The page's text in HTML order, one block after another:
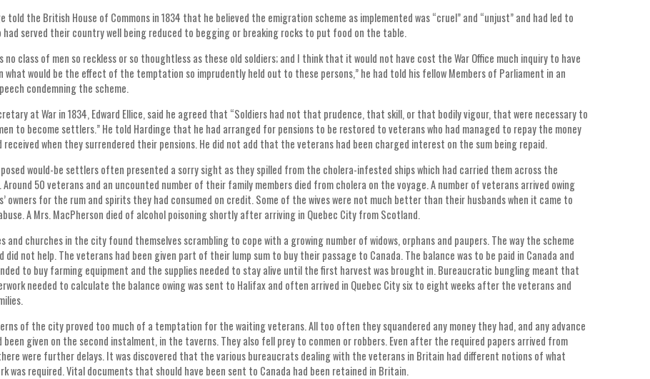
told the British House of Commons in 1834 that he believed the emigration scheme as implemented was “cruel” and “unjust” and had led to
had served their country well being reduced to begging or breaking rocks to put food on the table.
no class of men so reckless or so thoughtless as these old soldiers; and I think that it would not have cost the War Office much inquiry to have
what would be the effect of the temptation so imprudently held out to these persons,” he had told his fellow Members of Parliament in an
condemning the scheme.
at War in 1834, Edward Ellice, said he agreed that “Soldiers had not that prudence, that skill, or that bodily vigour, that were necessary to
to become settlers.” He told Hardinge that he had arranged for pensions to be restored to veterans who had managed to repay the money
received when they surrendered their pensions. He did not add that the veterans had been charged interest on the sum being repaid.
would-be settlers often presented a sorry sight as they spilled from the cholera-infested ships which had carried them across the
50 veterans and an uncounted number of their family members died from cholera on the voyage. A number of veterans arrived owing
owners for the rum and spirits they had consumed on credit. Some of the wives were not much better than their husbands when it came to
A Mrs. MacPherson died of alcohol poisoning shortly after arriving in Quebec City from Scotland.
and churches in the city found themselves scrambling to cope with a growing number of widows, orphans and paupers. The way the scheme
did not help. The veterans had been given part of their lump sum to buy their passage to Canada. The balance was to be paid in Canada and
to buy farming equipment and the supplies needed to stay alive until the first harvest was brought in. Bureaucratic bungling meant that
needed to calculate the balance owing was sent to Halifax and often arrived in Quebec City six to eight weeks after the veterans and
of the city proved too much of a temptation for the waiting veterans. All too often they squandered any money they had, and any advance
been given on the second instalment, in the taverns. They also fell prey to conmen or robbers. Even after the required papers arrived from
were further delays. It was discovered that the various bureaucrats dealing with the veterans in Britain had different notions of what
was required. Vital documents that should have been sent to Canada had been retained in Britain.